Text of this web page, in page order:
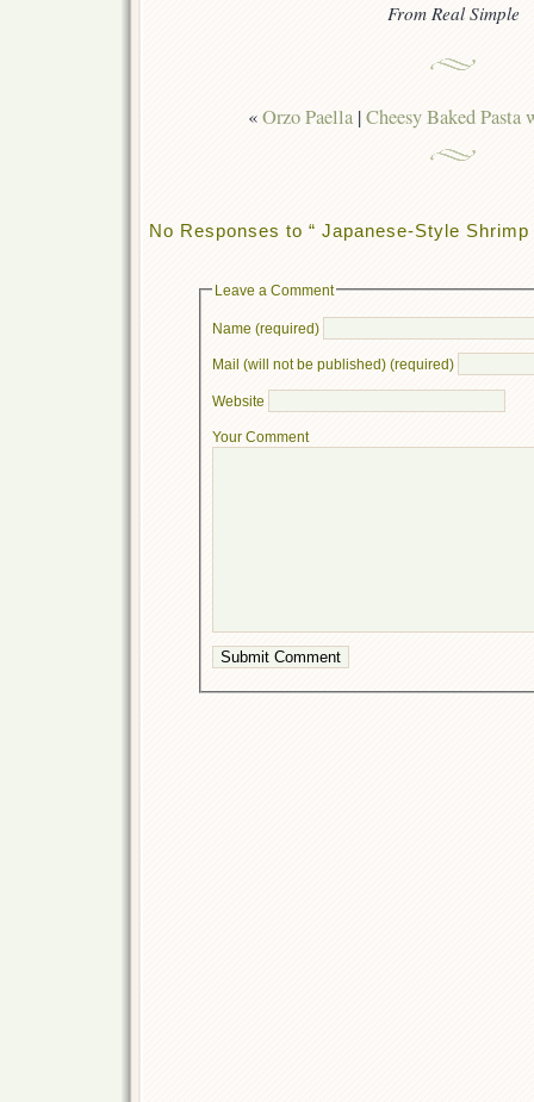
From Real Simple
«Orzo Paella|Cheesy Baked
No Responses to “ Japanese-Style Shrimp
Leave a Comment
Name (required)
Mail (will not be published) (required)
Website
Your Comment